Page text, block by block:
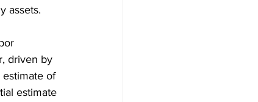
assets.
driven by
estimate of
estimate